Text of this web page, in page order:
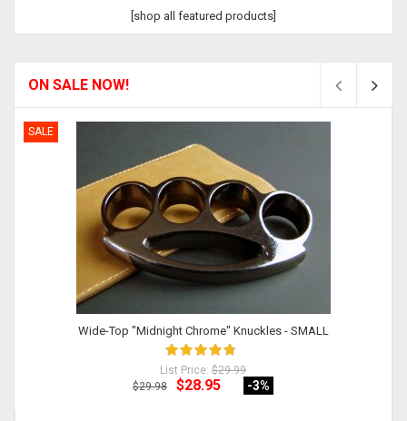
[shop all featured products]
ON SALE NOW!
SALE
Wide-Top "Midnight Chrome" Knuckles - SMALL
List Price: $29.99
$29.98
$28.95 -3%